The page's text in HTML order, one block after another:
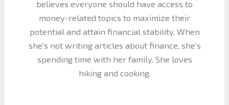
believes everyone should have access to
money-related topics to maximize their
potential and attain financial stability. When
she's not writing articles about finance, she's
spending time with her family. She loves
hiking and cooking.